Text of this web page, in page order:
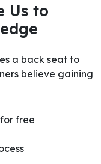
Us to
a back seat to
believe gaining
free